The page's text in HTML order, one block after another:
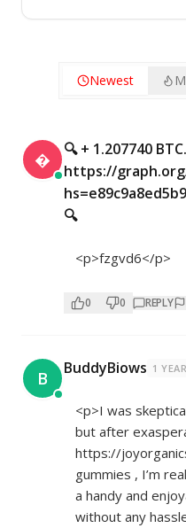
Newest

🔍 + 1.207740
https://
🔍
<p>fzgvd6</p>
0 0 REPLY
B BuddyBiows 1
<p>I was
but after
https://
gummies , I’m
a handy and
without any